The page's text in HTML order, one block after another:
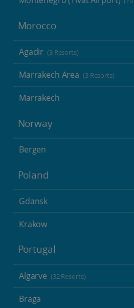
Morocco
Agadir (3 Resorts)
Marrakech Area (3 Resorts)
Marrakech
Norway
Bergen
Poland
Gdansk
Krakow
Portugal
Algarve (32 Resorts)
Braga